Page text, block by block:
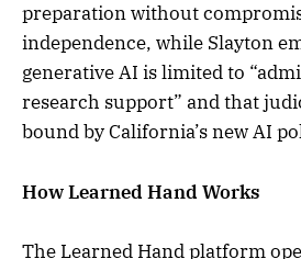
preparation without
independence, while Slayton
generative AI is limited to
research support” and that
bound by California’s new AI
How Learned Hand Works
The Learned Hand platform